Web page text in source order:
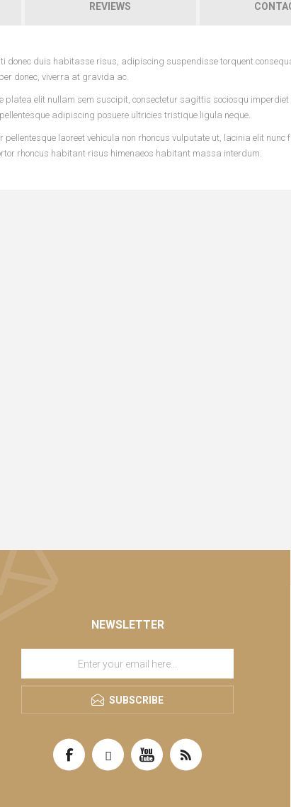
REVIEWS
donec duis habitasse risus, adipiscing suspendisse torquent
donec, viverra at gravida ac.
elit nullam sem suscipit, consectetur sagittis sociosqu
adipiscing posuere ultricies tristique ligula neque.
laoreet vehicula non rhoncus vulputate ut, lacinia elit nunc
rhoncus habitant risus himenaeos habitant massa interdum.
NEWSLETTER
SUBSCRIBE